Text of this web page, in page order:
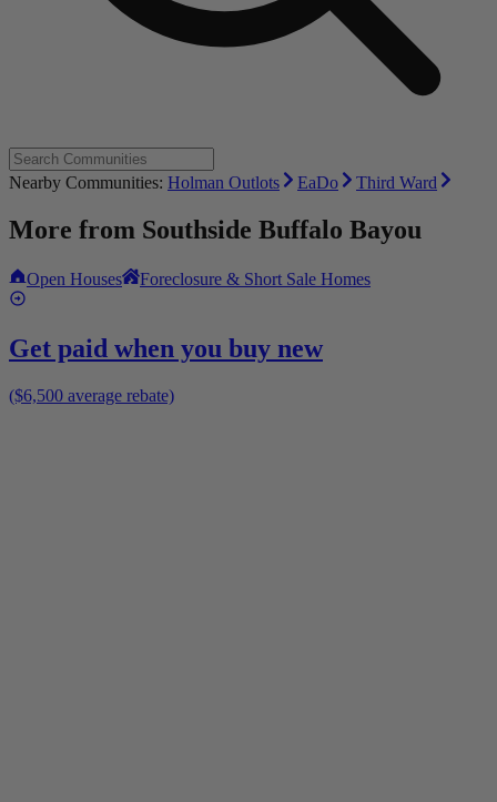
Nearby Communities: Holman Outlots EaDo Third Ward
More from Southside Buffalo Bayou
Open Houses Foreclosure & Short Sale Homes
Get paid when you buy new
($6,500 average rebate)